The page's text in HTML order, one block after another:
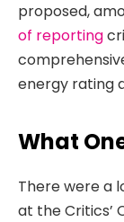
proposed,
of reporting
energy rating
What
There were a
at the Critics’